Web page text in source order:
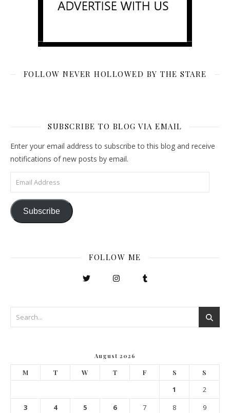
FOLLOW NEVER HOLLOWED BY THE STARE
SUBSCRIBE TO BLOG VIA EMAIL
Enter your email address to subscribe to this blog and receive
notifications of new posts by email.
Email Address
Subscribe
FOLLOW ME
August 2026
M T W T F S S
1
2
3
4 5 6 7 8
9